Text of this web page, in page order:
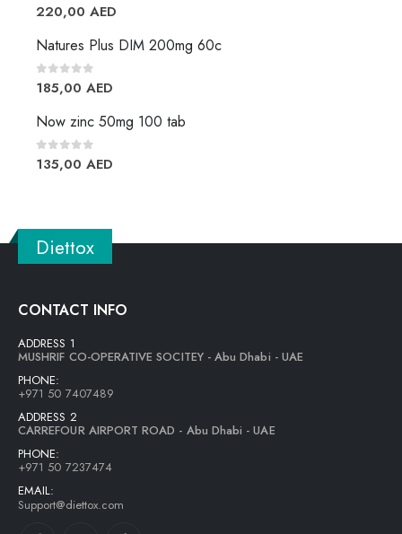
0 out of 5
220,00 AED
Natures Plus DIM 200mg 60c
0 out of 5
185,00 AED
Now zinc 50mg 100 tab
0out of 5
135,00 AED
Diettox
CONTACT INFO
ADDRESS 1
MUSHRIF CO-OPERATIVE SOCITEY - Abu Dhabi - UAE
PHONE:
+971 50 7407489
ADDRESS 2
CARREFOUR AIRPORT ROAD - Abu Dhabi - UAE
PHONE:
+971 50 7237474
EMAIL:
Support@diettox.com